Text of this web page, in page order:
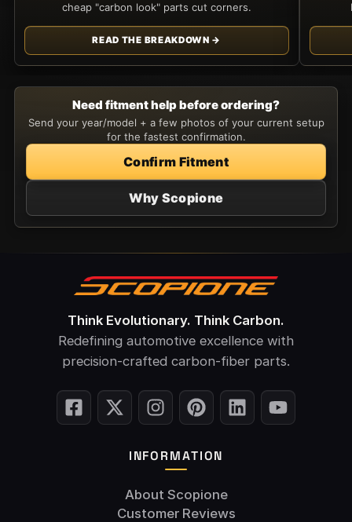
cheap "carbon look" parts cut corners.
READ THE BREAKDOWN →
Need fitment help before ordering?
Send your year/model + a few photos of your current setup
for the fastest confirmation.
Confirm Fitment
Why Scopione
Think Evolutionary. Think Carbon.
Redefining automotive excellence with
precision-crafted carbon-fiber parts.
INFORMATION
About Scopione
Customer Reviews